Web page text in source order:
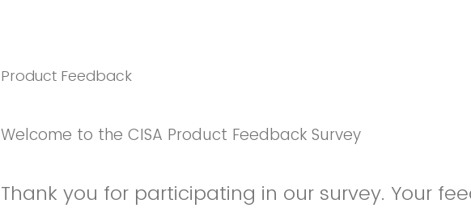
Product Feedback
Welcome to the CISA Product Feedback Survey
Thank you for participating in our survey. Your